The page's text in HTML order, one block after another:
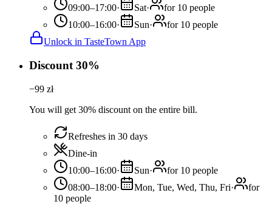
09:00–17:00· Sat·
for 10 people
10:00–16:00· Sun·
for 10 people
Unlock in TasteTown App
Discount 30%
−99 zł
You will get 30% discount on the entire bill.
Refreshes in 30 days
Dine-in
10:00–16:00· Sun·
for 10 people
08:00–18:00· Mon, Tue, Wed, Thu, Fri·
for
10 people